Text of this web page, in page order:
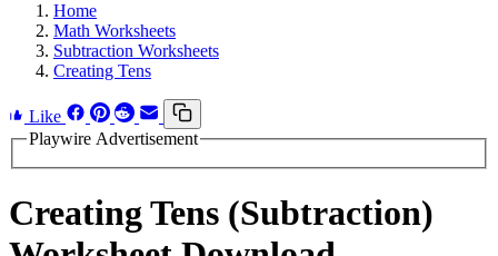
Home
Math Worksheets
Subtraction Worksheets
Creating Tens
Like
Playwire Advertisement
Creating Tens (Subtraction)